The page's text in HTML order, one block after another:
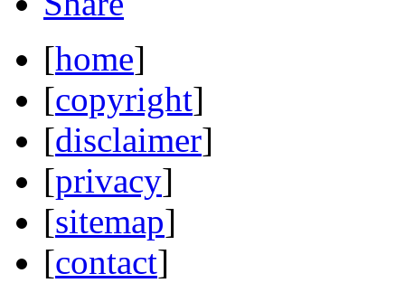
[home]
[copyright]
[disclaimer]
[privacy]
[sitemap]
[contact]